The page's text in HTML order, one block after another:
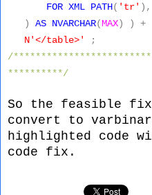
FOR XML PATH( 'tr' ),
)
AS NVARCHAR(MAX) )
+
N'</table>'
;
/
**********/
So the feasible
convert to
highlighted code
code fix.